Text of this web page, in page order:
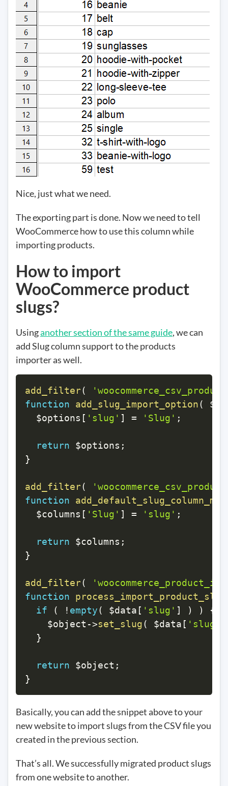
Nice, just what we need.
The exporting part is done. Now we need to tell
WooCommerce how to use this column while
importing products.
How to import
WooCommerce product
slugs?
Usinganother section of the same guide, we can
add Slug column support to the products
importer as well.
add_filter(
function
add_slug_import_option(
$options [ 'slug' ] = 'Slug' ;
return $options ;
}
add_filter(
function
$columns [ 'Slug' ] = 'slug' ;
return $columns ;
}
add_filter(
function
if
( ! empty( $data [ 'slug' ] ) )
{
$object ->set_slug( $data [ 'slug'
}
return $object ;
}
Basically, you can add the snippet above to your
new website to import slugs from the CSV file you
created in the previous section.
That’s all. We successfully migrated product slugs
from one website to another.